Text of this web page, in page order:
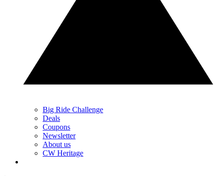
Big Ride Challenge
Deals
Coupons
Newsletter
About us
CW Heritage